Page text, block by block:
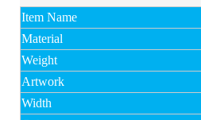
Item Name
Material
Weight
Artwork
Width